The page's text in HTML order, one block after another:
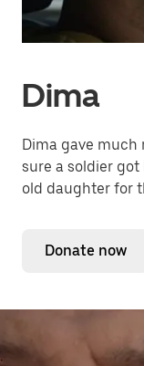
Dima
Dima gave much
sure a soldier
old daughter for
Donate now
.